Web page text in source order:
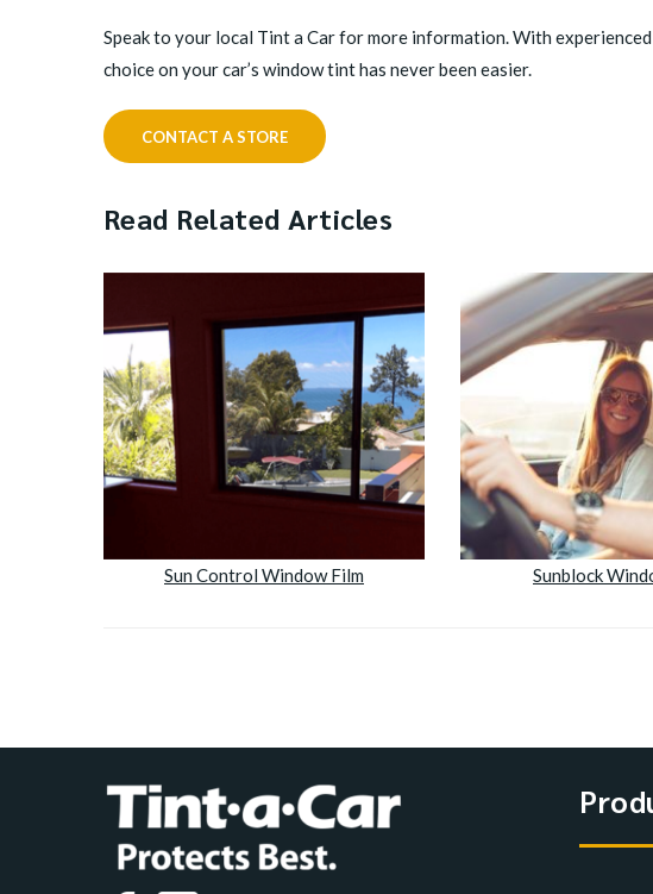
Speak to your local Tint a Carfor more information. With
choice on your car’s window tint has never been easier.
CONTACT A STORE
Read Related Articles
Sun Control Window Film Sunblock